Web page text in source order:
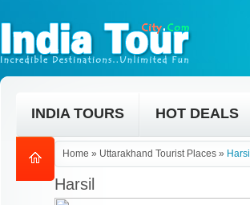
INDIA TOURS HOT DEALS
Home » Uttarakhand Tourist Places » Harsil
Harsil